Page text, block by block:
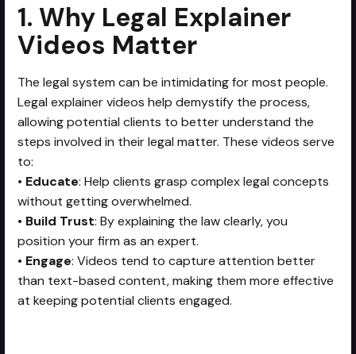
1. Why Legal Explainer
Videos Matter
The legal system can be intimidating for most people.
Legal explainer videos help demystify the process,
allowing potential clients to better understand the
steps involved in their legal matter. These videos serve
to:
• Educate: Help clients grasp complex legal concepts
without getting overwhelmed.
• Build Trust: By explaining the law clearly, you
position your firm as an expert.
• Engage: Videos tend to capture attention better
than text-based content, making them more effective
at keeping potential clients engaged.